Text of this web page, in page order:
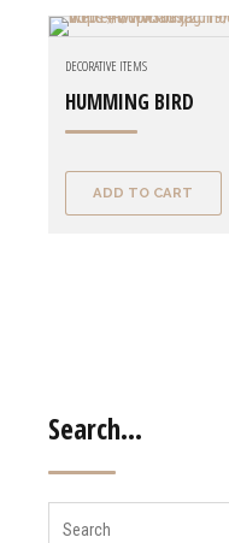
DECORATIVE ITEMS
HUMMING BIRD
ADD TO CART
Search…